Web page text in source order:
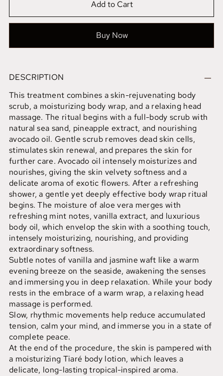
Add to Cart
Buy Now
DESCRIPTION
This treatment combines a skin-rejuvenating body
scrub, a moisturizing body wrap, and a relaxing head
massage. The ritual begins with a full-body scrub with
natural sea sand, pineapple extract, and nourishing
avocado oil. Gentle scrub removes dead skin cells,
stimulates skin renewal, and prepares the skin for
further care. Avocado oil intensely moisturizes and
nourishes, giving the skin velvety softness and a
delicate aroma of exotic flowers. After a refreshing
shower, a gentle yet deeply effective body wrap ritual
begins. The moisture of aloe vera merges with
refreshing mint notes, vanilla extract, and luxurious
body oil, which envelop the skin with a soothing touch,
intensely moisturizing, nourishing, and providing
extraordinary softness.
Subtle notes of vanilla and jasmine waft like a warm
evening breeze on the seaside, awakening the senses
and immersing you in deep relaxation. While your body
rests in the embrace of a warm wrap, a relaxing head
massage is performed.
Slow, rhythmic movements help reduce accumulated
tension, calm your mind, and immerse you in a state of
complete peace.
At the end of the procedure, the skin is pampered with
a moisturizing Tiaré body lotion, which leaves a
delicate, long-lasting tropical-inspired aroma.